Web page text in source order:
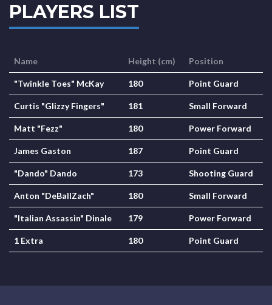
PLAYERS LIST
Name Height (cm) Position
"Twinkle Toes" McKay 180 Point Guard
Curtis "Glizzy Fingers" 181 Small Forward
Matt "Fezz" 180 Power Forward
James Gaston 187 Point Guard
"Dando" Dando 173 Shooting Guard
Anton "DeBallZach" 180 Small Forward
"Italian Assassin" Dinale 179 Power Forward
1 Extra 180 Point Guard